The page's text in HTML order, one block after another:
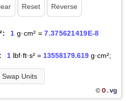
1 g·cm² =7.375621419E-8
1lbf·ft·s² = 13558179.619g·cm²;
Swap Units
© O.vg